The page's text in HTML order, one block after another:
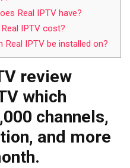
Real IPTV have?
IPTV cost?
IPTV be installed on?
review
which
channels,
and more